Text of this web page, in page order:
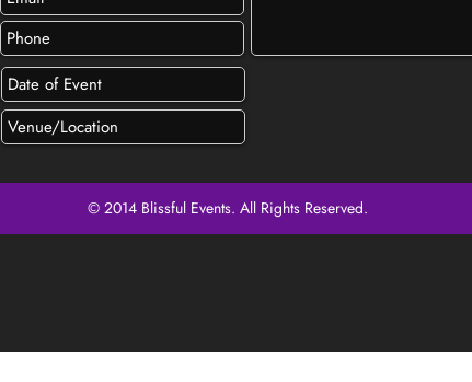
© 2014 Blissful Events. All Rights Reserved.